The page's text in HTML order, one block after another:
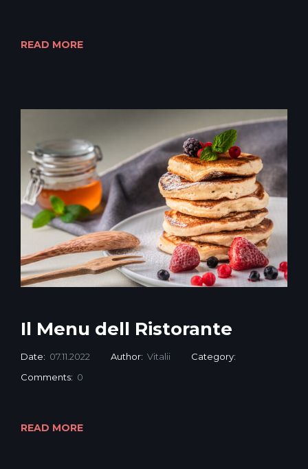
READ MORE
Il Menu dell Ristorante
Date: 07.11.2022 Author: Vitalii
Category:
Comments: 0
READ MORE